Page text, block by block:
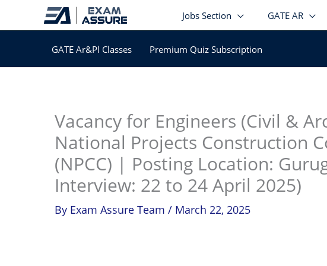
Jobs Section GATE AR
GATE Ar&Pl Classes Premium Quiz Subscription
Vacancy for Engineers (Civil &
National Projects Construction
(NPCC) | Posting Location:
Interview: 22 to 24 April 2025)
By Exam Assure Team / March 22, 2025
Instagram
facebook